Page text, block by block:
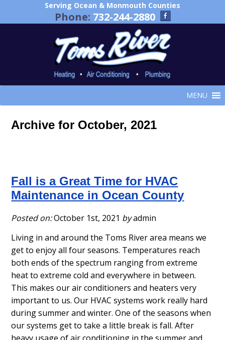
Serving Ocean & Monmouth Counties
Phone: 732-244-2880
MENU
Archive for October, 2021
Fall is a Great Time for HVAC
Maintenance in Ocean County
Posted on:October 1st, 2021 byadmin
Living in and around the Toms River area means we
get to enjoy all four seasons. Temperatures reach
both ends of the spectrum ranging from extreme
heat to extreme cold and everywhere in between.
This makes our air conditioners and heaters very
important to us. Our HVAC systems work really hard
during summer and winter. One of the seasons when
our systems get to take a little break is fall. After
heavy usage of air conditioning in the summer and